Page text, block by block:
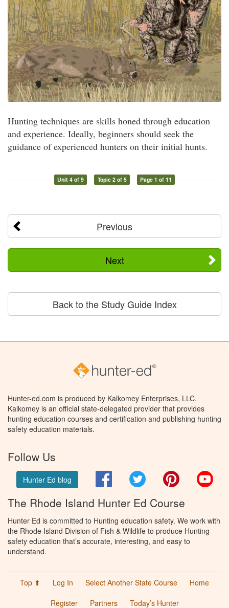
Hunting techniques are skills honed through education
and experience. Ideally, beginners should seek the
guidance of experienced hunters on their initial hunts.
Unit 4 of 9 Topic 2 of 5 Page 1 of 11
Previous
Next
Back to the Study Guide Index
Hunter-ed.com is produced by Kalkomey Enterprises, LLC.
Kalkomey is an official state-delegated provider that provides
hunting education courses and certification and publishing hunting
safety education materials.
Follow Us
Hunter Ed blog FacebookTwitter Pinterest
The Rhode Island Hunter Ed Course
Hunter Ed is committed to Hunting education safety. We work with
the Rhode Island Division of Fish & Wildlife to produce Hunting
safety education that’s accurate, interesting, and easy to
understand.
Top ⬆ Log In Select Another State Course
Home
Register
Partners Today’s Hunter